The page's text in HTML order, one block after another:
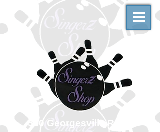
500 Georgesville Road